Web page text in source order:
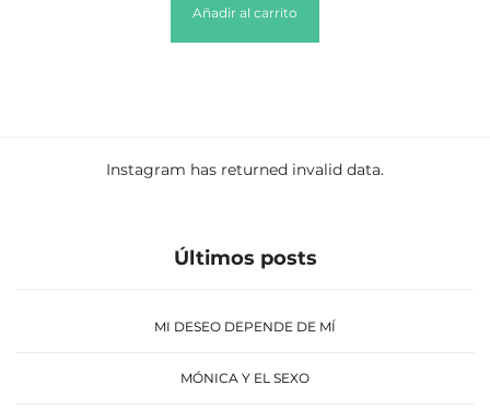
Añadir al carrito
Instagram has returned invalid data.
Últimos posts
MI DESEO DEPENDE DE MÍ
MÓNICA Y EL SEXO